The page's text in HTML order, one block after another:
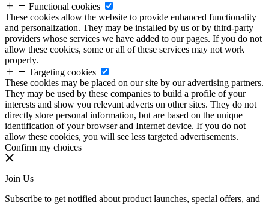
Functional cookies
These cookies allow the website to provide enhanced functionality
and personalization. They may be installed by us or by third-party
providers whose services we have added to our pages. If you do not
allow these cookies, some or all of these services may not work
properly.
Targeting cookies
These cookies may be placed on our site by our advertising partners.
They may be used by these companies to build a profile of your
interests and show you relevant adverts on other sites. They do not
directly store personal information, but are based on the unique
identification of your browser and Internet device. If you do not
allow these cookies, you will see less targeted advertisements.
Confirm my choices
Join Us
Subscribe to get notified about product launches, special offers, and